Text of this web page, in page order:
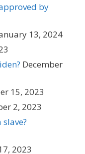
by
13, 2024
December
15, 2023
2, 2023
2023